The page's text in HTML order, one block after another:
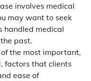
involves medical
may want to seek
handled medical
past.
the most important,
factors that clients
ease of